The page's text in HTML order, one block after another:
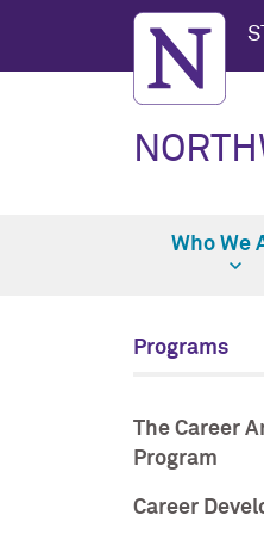
Who We
Programs
The Career
Program
Career